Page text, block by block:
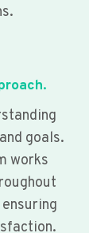
goals.
works